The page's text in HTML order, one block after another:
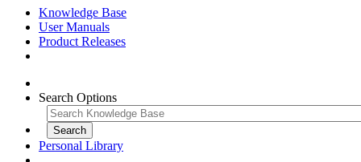
Knowledge Base
User Manuals
Product Releases
Search Options
Personal Library